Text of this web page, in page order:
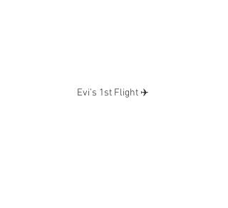
Evi’s 1st Flight ✈️